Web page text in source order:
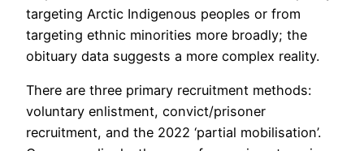
targeting Arctic Indigenous peoples or from
targeting ethnic minorities more broadly; the
obituary data suggests a more complex reality.
There are three primary recruitment methods:
voluntary enlistment, convict/prisoner
recruitment, and the 2022 ‘partial mobilisation’.